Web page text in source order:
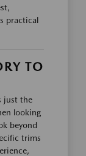
practical
TO
just the
looking
beyond
trims